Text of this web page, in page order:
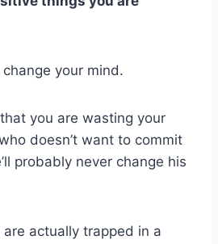
change your mind.
that you are wasting your
doesn’t want to commit
probably never change his
are actually trapped in a